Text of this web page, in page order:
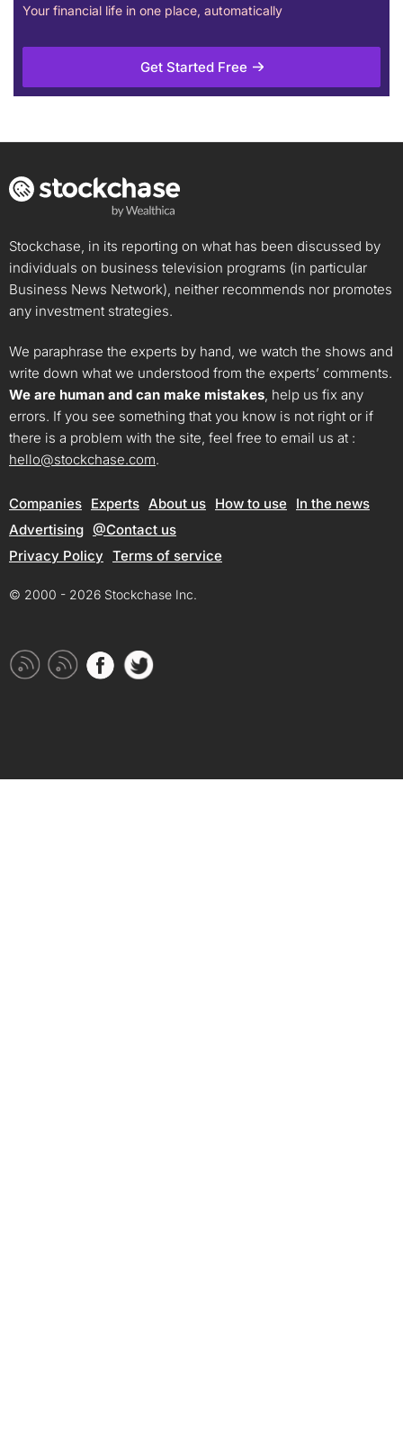
Your financial life in one place, automatically
Get Started Free
Stockchase, in its reporting on what has been discussed by
individuals on business television programs (in particular
Business News Network), neither recommends nor promotes
any investment strategies.
We paraphrase the experts by hand, we watch the shows and
write down what we understood from the experts’ comments.
We are human and can make mistakes, help us fix any
errors. If you see something that you know is not right or if
there is a problem with the site, feel free to email us at :
hello@stockchase.com.
Companies Experts About us How to use
In the news
Advertising @Contact us
Privacy Policy Terms of service
© 2000 - 2026 Stockchase Inc.